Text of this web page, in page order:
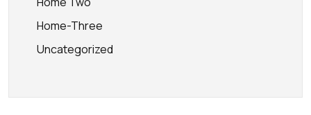
Home-Three
Uncategorized